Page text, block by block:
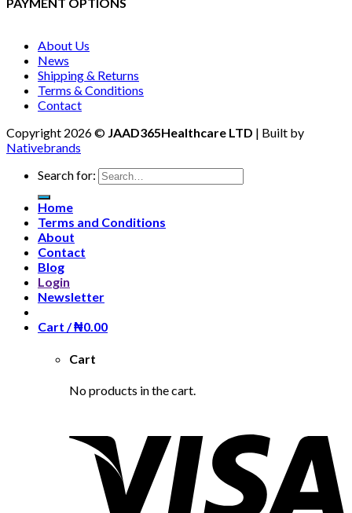
About Us
News
Shipping & Returns
Terms & Conditions
Contact
Copyright 2026 © JAAD365Healthcare LTD | Built by
Nativebrands
Search for:
Home
Terms and Conditions
About
Contact
Blog
Login
Newsletter
Cart /₦0.00
Cart
No products in the cart.